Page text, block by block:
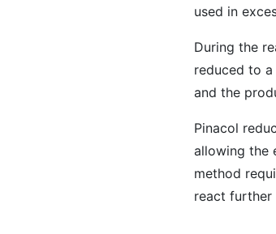
used in
During the
reduced to
and the
Pinacol
allowing the
method
react further